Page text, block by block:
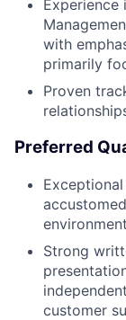
Experience
with
primarily
Proven
Preferred
Strong
customer